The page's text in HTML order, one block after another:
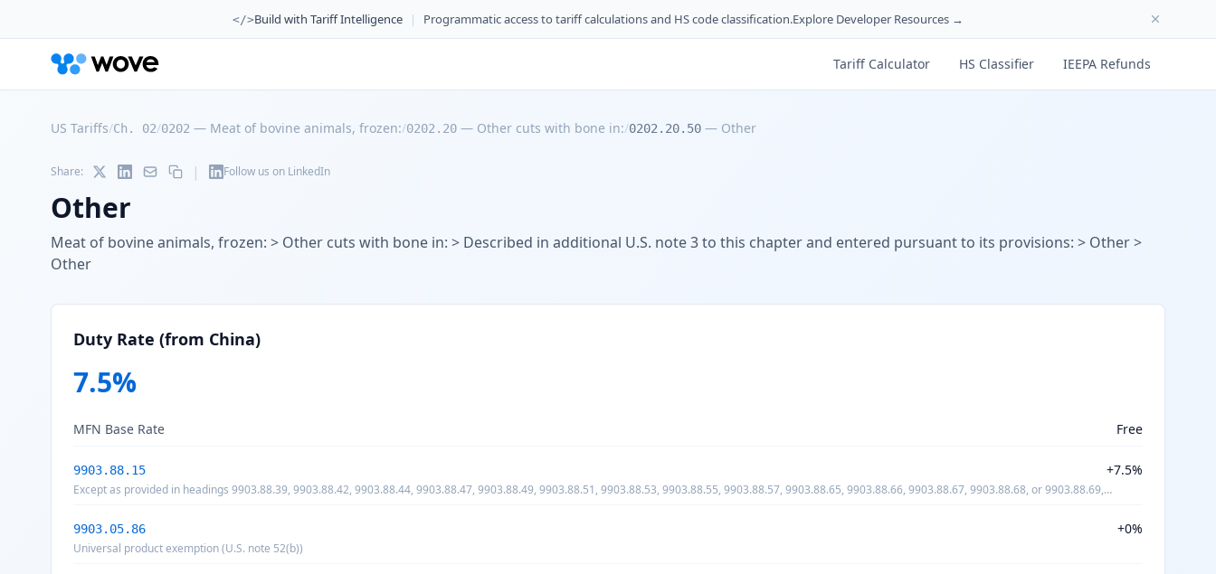
</>Build with Tariff Intelligence | Programmatic access to tariff calculations and HS code classification.Explore Developer Resources →
Tariff Calculator HS Classifier IEEPA Refunds
US Tariffs/Ch. 02/0202 — Meat of bovine animals, frozen:/0202.20 — Other cuts with bone in:/0202.20.50 — Other
Share: | Follow us on LinkedIn
Other
Meat of bovine animals, frozen: > Other cuts with bone in: > Described in additional U.S. note 3 to this chapter and entered pursuant to its provisions: > Other >
Other
Duty Rate (from China)
7.5%
MFN Base Rate Free
9903.88.15 +7.5%
Except as provided in headings 9903.88.39, 9903.88.42, 9903.88.44, 9903.88.47, 9903.88.49, 9903.88.51, 9903.88.53, 9903.88.55, 9903.88.57, 9903.88.65, 9903.88.66, 9903.88.67, 9903.88.68, or 9903.88.69,
9903.05.86 +0%
Universal product exemption (U.S. note 52(b))